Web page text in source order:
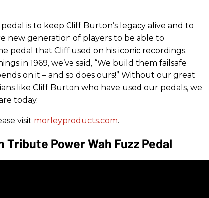
pedal is to keep Cliff Burton’s legacy alive and to
new generation of players to be able to
pedal that Cliff used on his iconic recordings.
in 1969, we’ve said, “We build them failsafe
on it – and so does ours!” Without our great
like Cliff Burton who have used our pedals, we
today.
visit morleyproducts.com.
Power Wah Fuzz Pedal